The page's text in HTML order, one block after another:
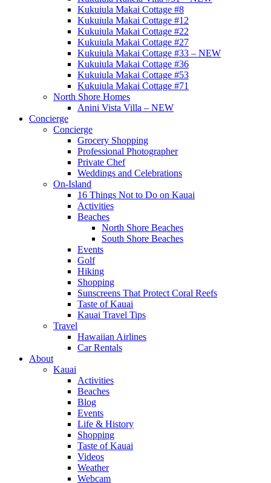
Kukuiula Makai Cottage #8
Kukuiula Makai Cottage #12
Kukuiula Makai Cottage #22
Kukuiula Makai Cottage #27
Kukuiula Makai Cottage #33 – NEW
Kukuiula Makai Cottage #36
Kukuiula Makai Cottage #53
Kukuiula Makai Cottage #71
North Shore Homes
Anini Vista Villa – NEW
Concierge
Concierge
Grocery Shopping
Professional Photographer
Private Chef
Weddings and Celebrations
On-Island
16 Things Not to Do on Kauai
Activities
Beaches
North Shore Beaches
South Shore Beaches
Events
Golf
Hiking
Shopping
Sunscreens That Protect Coral Reefs
Taste of Kauai
Kauai Travel Tips
Travel
Hawaiian Airlines
Car Rentals
About
Kauai
Activities
Beaches
Blog
Events
Life & History
Shopping
Taste of Kauai
Videos
Weather
Webcam